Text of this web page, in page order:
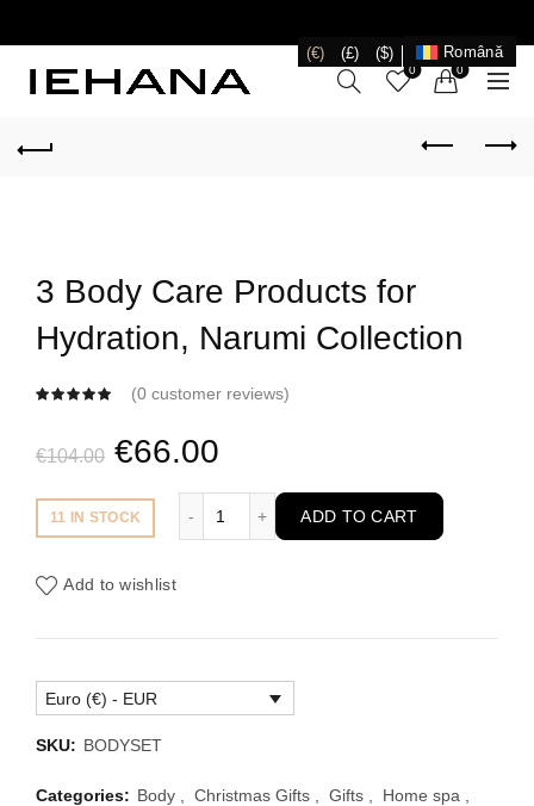
Română
(€) (£) ($)
0 0
3 Body Care Products for
Hydration, Narumi Collection
(0 customer reviews)
€104.00 Original
price
€66.00
price
11 IN STOCK
3 Body Care Products for Hydration,
ADD TO CART
Add to wishlist
Euro (€) - EUR
SKU: BODYSET
Categories: Body Christmas Gifts Gifts Home spa